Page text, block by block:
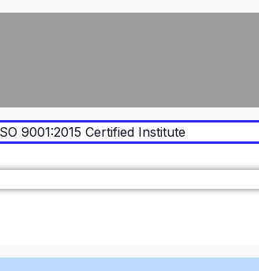
9001:2015 Certified Institute